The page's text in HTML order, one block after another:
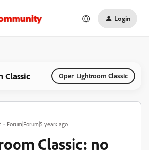
Login
Classic Open Lightroom Classic
Forum|Forum|5 years ago
Classic: no